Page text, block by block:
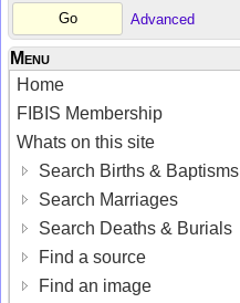
Advanced
Menu
Home
FIBIS Membership
Whats on this site
Search Births & Baptisms
Search Marriages
Search Deaths & Burials
Find a source
Find an image